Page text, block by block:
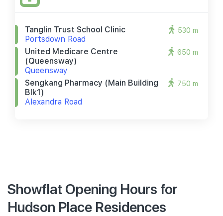
Tanglin Trust School Clinic
Portsdown Road
530 m
United Medicare Centre
(queensway)
Queensway
650 m
Sengkang Pharmacy (main Building
Blk1)
Alexandra Road
750 m
Showflat Opening Hours for
Hudson Place Residences